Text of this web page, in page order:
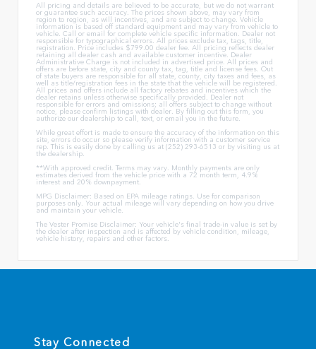
All pricing and details are believed to be accurate, but we do not warrant
or guarantee such accuracy. The prices shown above, may vary from
region to region, as will incentives, and are subject to change. Vehicle
information is based off standard equipment and may vary from vehicle to
vehicle. Call or email for complete vehicle specific information. Dealer not
responsible for typographical errors. All prices exclude tax, tags, title,
registration. Price includes $799.00 dealer fee. All pricing reflects dealer
retaining all dealer cash and available customer incentive. Dealer
Administrative Charge is not included in advertised price. All prices and
offers are before state, city and county tax, tag, title and license fees. Out
of state buyers are responsible for all state, county, city taxes and fees, as
well as title/registration fees in the state that the vehicle will be registered.
All prices and offers include all factory rebates and incentives which the
dealer retains unless otherwise specifically provided. Dealer not
responsible for errors and omissions; all offers subject to change without
notice, please confirm listings with dealer. By filling out this form, you
authorize our dealership to call, text, or email you in the future.
While great effort is made to ensure the accuracy of the information on this
site, errors do occur so please verify information with a customer service
rep. This is easily done by calling us at (252) 293-6513 or by visiting us at
the dealership.
**With approved credit. Terms may vary. Monthly payments are only
estimates derived from the vehicle price with a 72 month term, 4.9%
interest and 20% downpayment.
MPG Disclaimer: Based on EPA mileage ratings. Use for comparison
purposes only. Your actual mileage will vary depending on how you drive
and maintain your vehicle.
The Vester Promise Disclaimer: Your vehicle's final trade-in value is set by
the dealer after inspection and is affected by vehicle condition, mileage,
vehicle history, repairs and other factors.
Stay Connected